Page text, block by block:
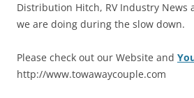
Distribution Hitch, RV Industry News
we are doing during the slow down.
Please check out our Website and
http://www.towawaycouple.com